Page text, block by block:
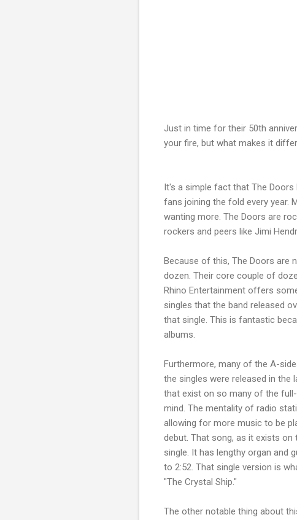
Just in time for their 50th
your fire, but what makes it
It's a simple fact that The
fans joining the fold every year.
wanting more. The Doors are
rockers and peers like Jimi
Because of this, The Doors are
dozen. Their core couple of
Rhino Entertainment offers
singles that the band released
that single. This is fantastic
albums.
Furthermore, many of the A-
the singles were released in the
that exist on so many of the
mind. The mentality of radio
allowing for more music to be
debut. That song, as it exists on
single. It has lengthy organ and
to 2:52. That single version is
"The Crystal Ship."
The other notable thing about